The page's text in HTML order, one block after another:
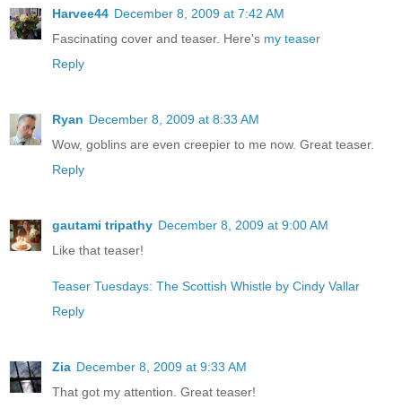
Harvee44 December 8, 2009 at 7:42 AM
Fascinating cover and teaser. Here's my teaser
Reply
Ryan December 8, 2009 at 8:33 AM
Wow, goblins are even creepier to me now. Great teaser.
Reply
gautami tripathy December 8, 2009 at 9:00 AM
Like that teaser!
Teaser Tuesdays: The Scottish Whistle by Cindy Vallar
Reply
Zia December 8, 2009 at 9:33 AM
That got my attention. Great teaser!